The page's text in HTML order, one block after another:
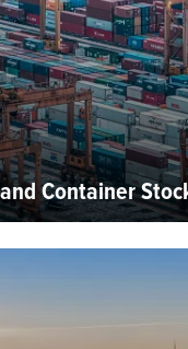
Container